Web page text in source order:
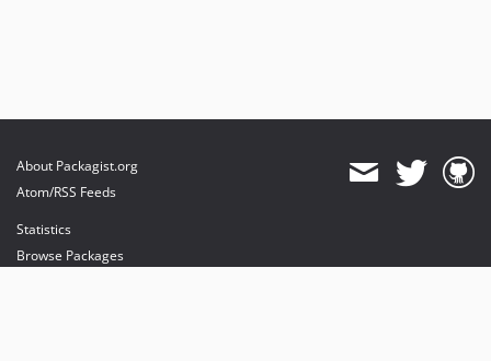
About Packagist.org
Atom/RSS Feeds
Statistics
Browse Packages